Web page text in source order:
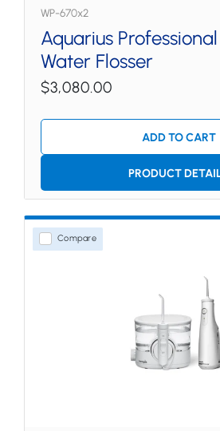
WP-670x2
Aquarius
Water Flosser
$3,080.00
ADD TO CART
PRODUCT
Compare